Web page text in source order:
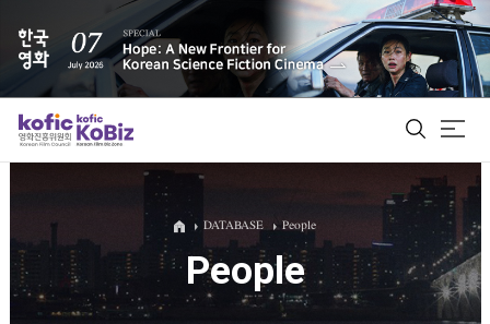
ALL
Film Database
DATABASE People
People